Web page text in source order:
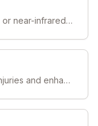
Treatment that uses low levels of red or near-infrared light to improve skin health, reduce pain, and promote healing by stimulating cellular function, particularly in mitochondria
Dr Peter Lundgren is an expert with injuries and enhancing performance. His skillsets include dry needling, chiropractic, neurology and more!